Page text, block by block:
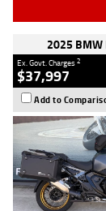
2025 BMW
Ex. Govt. Charges2
$37,997
Add to